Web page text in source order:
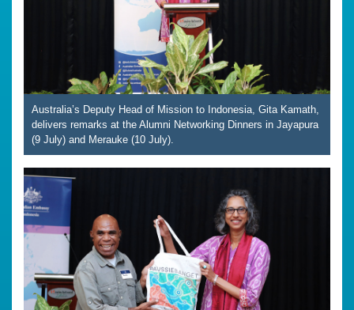
Australia’s Deputy Head of Mission to Indonesia, Gita Kamath,
delivers remarks at the Alumni Networking Dinners in Jayapura
(9 July) and Merauke (10 July).